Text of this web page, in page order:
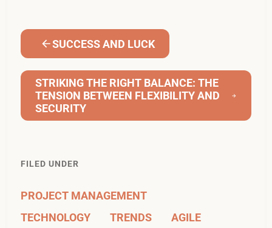
SUCCESS AND LUCK
STRIKING THE RIGHT BALANCE: THE
TENSION BETWEEN FLEXIBILITY AND
SECURITY
FILED UNDER
PROJECT MANAGEMENT
TECHNOLOGY
TRENDS AGILE